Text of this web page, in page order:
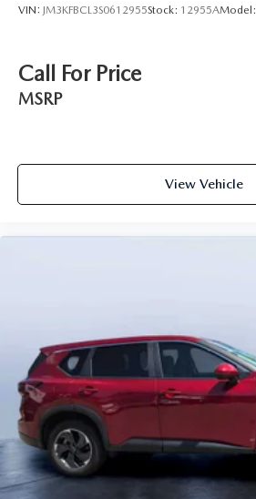
VIN: JM3KFBCL3S0612955Stock: 12955AModel:
Call For Price
MSRP
View Vehicle